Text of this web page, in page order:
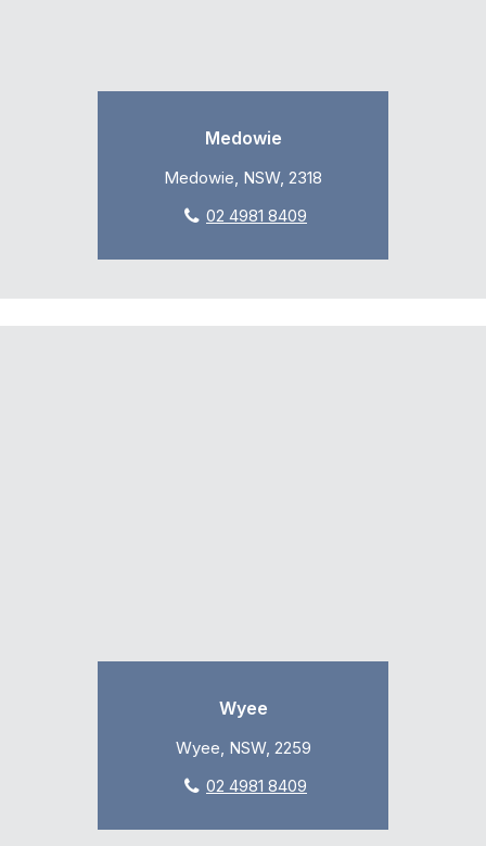
Medowie
Medowie, NSW, 2318
02 4981 8409
Wyee
Wyee, NSW, 2259
02 4981 8409